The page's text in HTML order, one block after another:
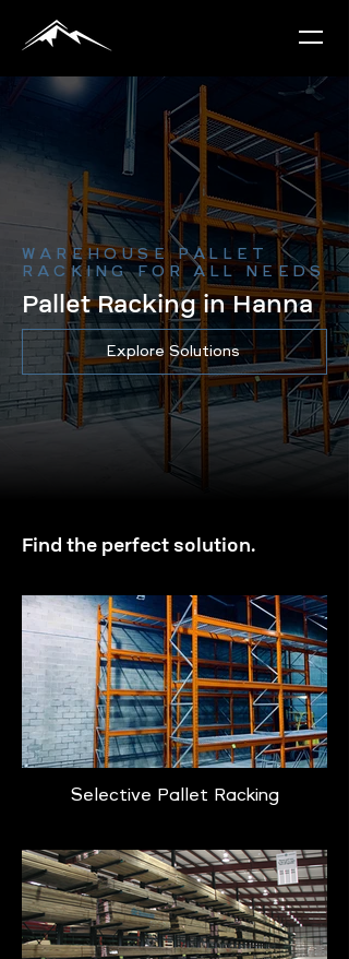
WAREHOUSE PALLET
RACKING FOR ALL NEEDS
Pallet Racking in Hanna
Explore Solutions
Find the perfect solution.
Selective Pallet Racking